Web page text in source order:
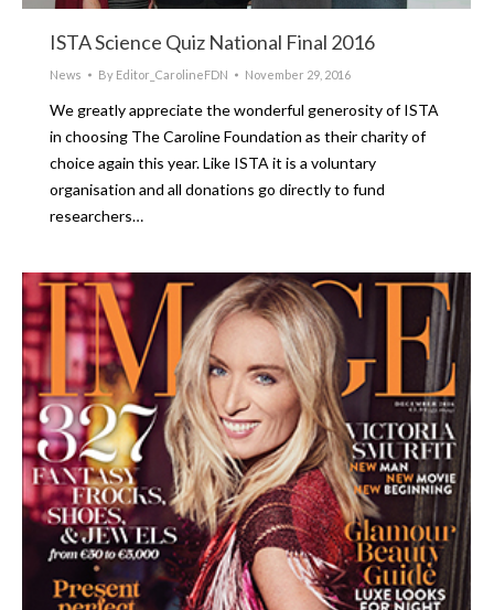
ISTA Science Quiz National Final 2016
News By Editor_CarolineFDN November 29, 2016
We greatly appreciate the wonderful generosity of ISTA
in choosing The Caroline Foundation as their charity of
choice again this year. Like ISTA it is a voluntary
organisation and all donations go directly to fund
researchers…